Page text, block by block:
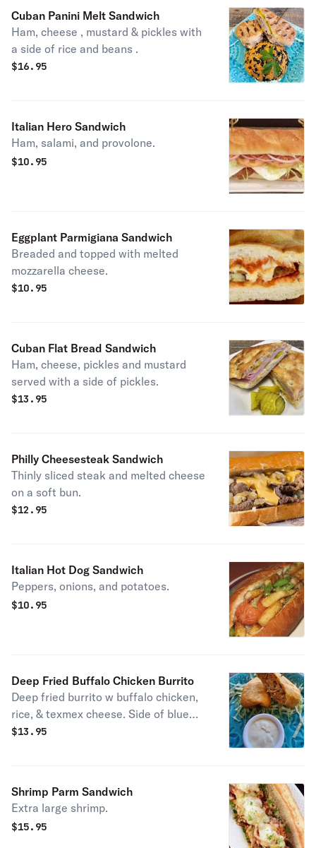
Cuban Panini Melt Sandwich
Ham, cheese , mustard & pickles with
a side of rice and beans .
$16.95
Italian Hero Sandwich
Ham, salami, and provolone.
$10.95
Eggplant Parmigiana Sandwich
Breaded and topped with melted
mozzarella cheese.
$10.95
Cuban Flat Bread Sandwich
Ham, cheese, pickles and mustard
served with a side of pickles.
$13.95
Philly Cheesesteak Sandwich
Thinly sliced steak and melted cheese
on a soft bun.
$12.95
Italian Hot Dog Sandwich
Peppers, onions, and potatoes.
$10.95
Deep Fried Buffalo Chicken Burrito
Deep fried burrito w buffalo chicken,
rice, & texmex cheese. Side of blue
cheese.
$13.95
Shrimp Parm Sandwich
Extra large shrimp.
$15.95